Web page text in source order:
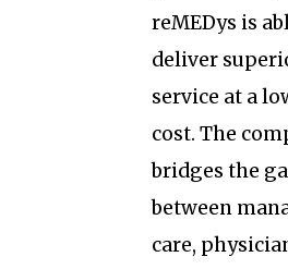
reMEDys is
deliver
service at a
cost. The
bridges the
between
care,